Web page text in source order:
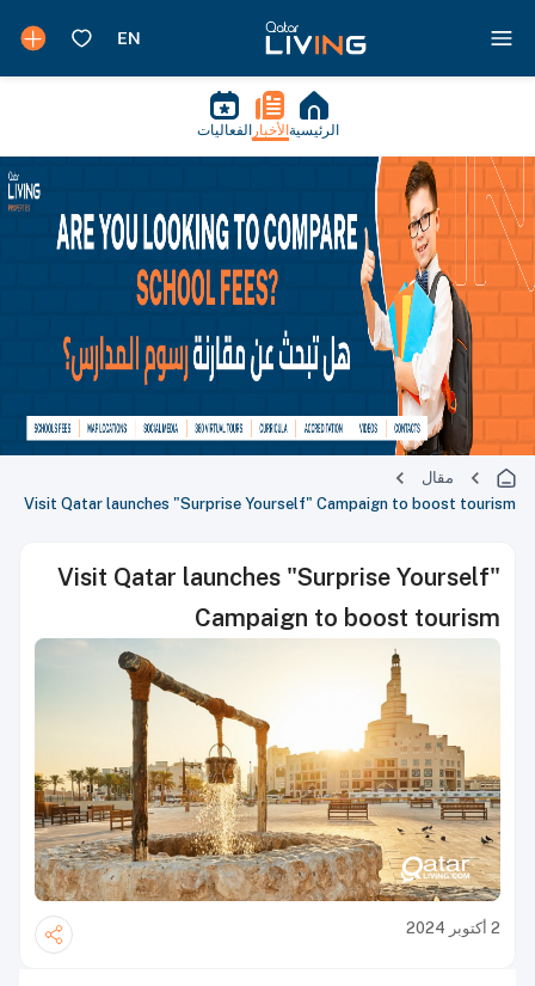
الرئيسية الأخبار الفعاليات
مقال
Visit Qatar launches "Surprise Yourself" Campaign to boost tourism
Visit Qatar launches "Surprise Yourself"
Campaign to boost tourism
2 أكتوبر 2024